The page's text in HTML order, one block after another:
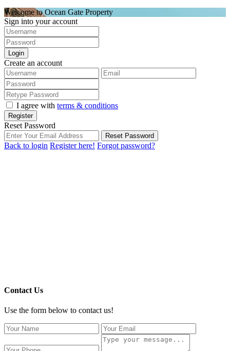
Welcome to Ocean Gate Property
Sign into your account
Login
Create an account
I agree with terms & conditions
Register
Reset Password
Reset Password
Back to login Register here! Forgot password?
Contact Us
Use the form below to contact us!